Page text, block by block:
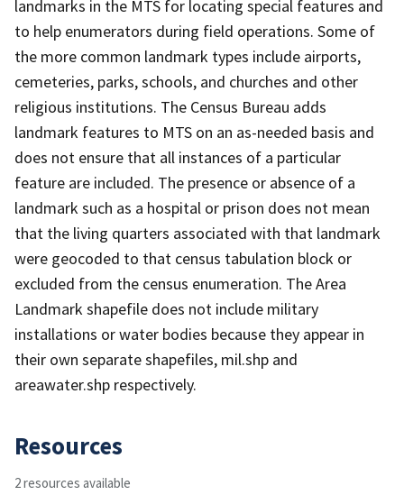
landmarks in the MTS for locating special features and
to help enumerators during field operations. Some of
the more common landmark types include airports,
cemeteries, parks, schools, and churches and other
religious institutions. The Census Bureau adds
landmark features to MTS on an as-needed basis and
does not ensure that all instances of a particular
feature are included. The presence or absence of a
landmark such as a hospital or prison does not mean
that the living quarters associated with that landmark
were geocoded to that census tabulation block or
excluded from the census enumeration. The Area
Landmark shapefile does not include military
installations or water bodies because they appear in
their own separate shapefiles, mil.shp and
areawater.shp respectively.
Resources
2 resources available